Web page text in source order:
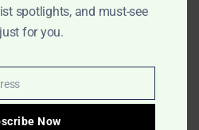
-
spotlights, and must-see
for you.
Now